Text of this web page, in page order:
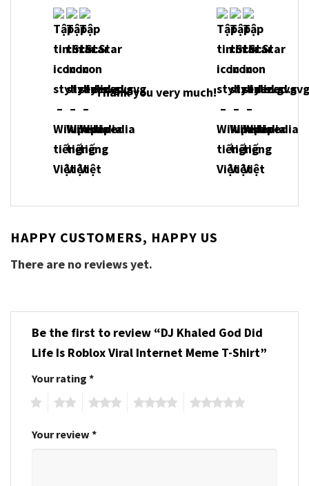
Thank you very much!
HAPPY CUSTOMERS, HAPPY US
There are no reviews yet.
Be the first to review “DJ Khaled God Did
Life Is Roblox Viral Internet Meme T-Shirt”
Your rating *
Your review *